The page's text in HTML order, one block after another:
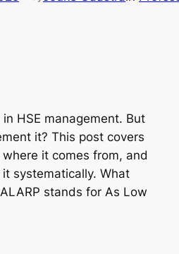
HSE management. But
it? This post covers
it comes from, and
systematically. What
stands for As Low